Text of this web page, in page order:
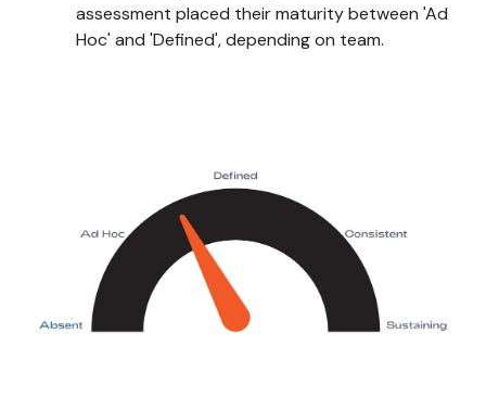
assessment placed their maturity between 'Ad
Hoc' and 'Defined', depending on team.